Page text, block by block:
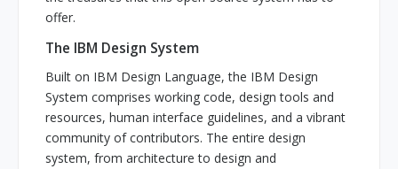
offer.
The IBM Design System
Built on IBM Design Language, the IBM Design
System comprises working code, design tools and
resources, human interface guidelines, and a vibrant
community of contributors. The entire design
system, from architecture to design and